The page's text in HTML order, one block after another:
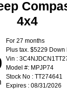
4x4
For 27 months
Plus tax. $5229 Down
Vin :
Model #: MPJP74
Stock No : TT274641
Expires : 08/31/2026